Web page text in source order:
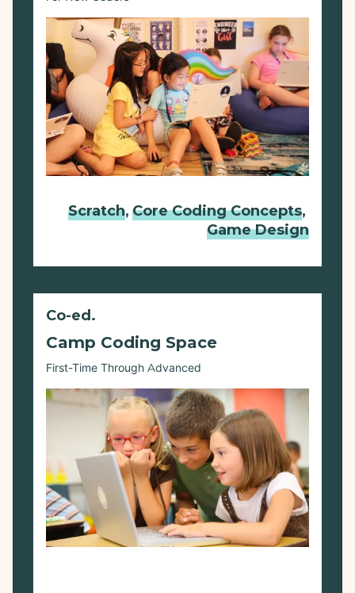
Scratch, Core Coding Concepts,
Game Design
Co-ed.
Camp Coding Space
First-Time Through Advanced